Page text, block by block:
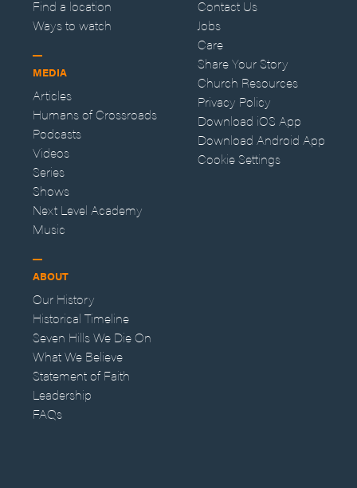
Find a location
Ways to watch
MEDIA
Articles
Humans of Crossroads
Podcasts
Videos
Series
Shows
Next Level Academy
Music
ABOUT
Our History
Historical Timeline
Seven Hills We Die On
What We Believe
Statement of Faith
Leadership
FAQs
Contact Us
Jobs
Care
Share Your Story
Church Resources
Privacy Policy
Download iOS App
Download Android App
Cookie Settings